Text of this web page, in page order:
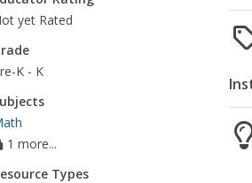
yet Rated
K - K
1 more...
Types